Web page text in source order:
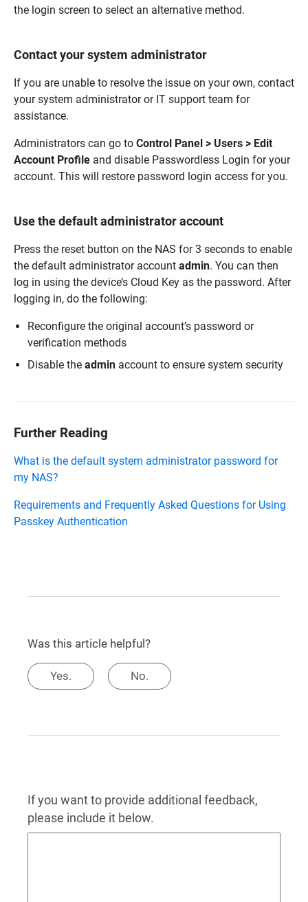
the login screen to select an alternative method.
Contact your system administrator
If you are unable to resolve the issue on your own, contact
your system administrator or IT support team for
assistance.
Administrators can go to Control Panel > Users > Edit
Account Profile and disable Passwordless Login for your
account. This will restore password login access for you.
Use the default administrator account
Press the reset button on the NAS for 3 seconds to enable
the default administrator account admin. You can then
log in using the device’s Cloud Key as the password. After
logging in, do the following:
Reconfigure the original account’s password or
verification methods
Disable the admin account to ensure system security
Further Reading
What is the default system administrator password for
my NAS?
Requirements and Frequently Asked Questions for Using
Passkey Authentication
Was this article helpful?
Yes. No.
If you want to provide additional feedback,
please include it below.